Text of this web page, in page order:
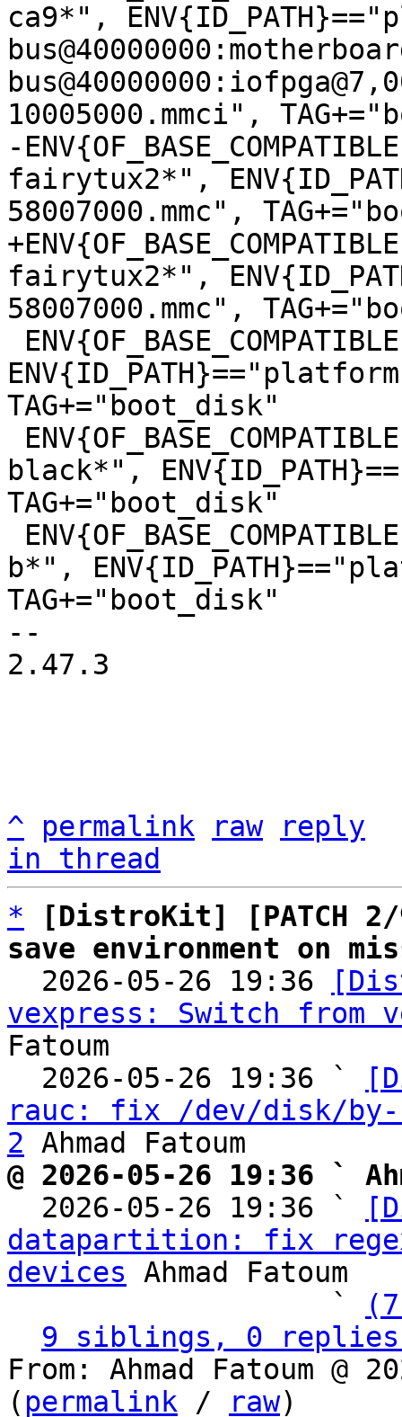
ca9*",
-
fairytux2*",
fairytux2*",
TAG+="boot_disk"
black*",
TAG+="boot_disk"
b*",
TAG+="boot_disk"
--
2.47.3
^ permalink raw
reply
in thread
*
[DistroKit] [PATCH
save environment on
2026-05-26 19:36
vexpress: Switch from
Fatoum
  2026-05-26 19:36 `
rauc: fix /dev/disk/by-
2
@ 2026-05-26 19:36 `
2026-05-26 19:36 `
datapartition: fix
devices Ahmad Fatoum
                   `
9 siblings, 0 replies;
From: Ahmad Fatoum @
( permalink / raw)